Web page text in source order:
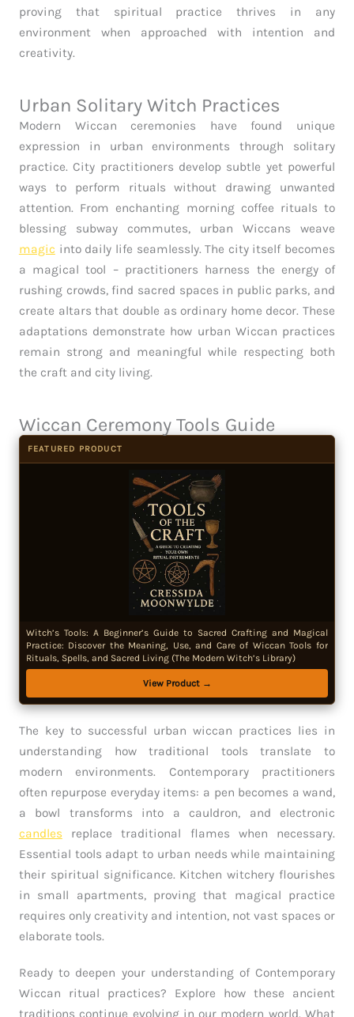
proving that spiritual practice thrives in any
environment when approached with intention and
creativity.
Urban Solitary Witch Practices
Modern Wiccan ceremonies have found unique
expression in urban environments through solitary
practice. City practitioners develop subtle yet powerful
ways to perform rituals without drawing unwanted
attention. From enchanting morning coffee rituals to
blessing subway commutes, urban Wiccans weave
magic into daily life seamlessly. The city itself becomes
a magical tool – practitioners harness the energy of
rushing crowds, find sacred spaces in public parks, and
create altars that double as ordinary home decor. These
adaptations demonstrate how urban Wiccan practices
remain strong and meaningful while respecting both
the craft and city living.
Wiccan Ceremony Tools Guide
FEATURED PRODUCT
Witch’s Tools: A Beginner’s Guide to Sacred Crafting and Magical
Practice: Discover the Meaning, Use, and Care of Wiccan Tools for
Rituals, Spells, and Sacred Living (The Modern Witch’s Library)
View Product →
The key to successful urban wiccan practices lies in
understanding how traditional tools translate to
modern environments. Contemporary practitioners
often repurpose everyday items: a pen becomes a wand,
a bowl transforms into a cauldron, and electronic
candles replace traditional flames when necessary.
Essential tools adapt to urban needs while maintaining
their spiritual significance. Kitchen witchery flourishes
in small apartments, proving that magical practice
requires only creativity and intention, not vast spaces or
elaborate tools.
Ready to deepen your understanding of Contemporary
Wiccan ritual practices? Explore how these ancient
traditions continue evolving in our modern world. What